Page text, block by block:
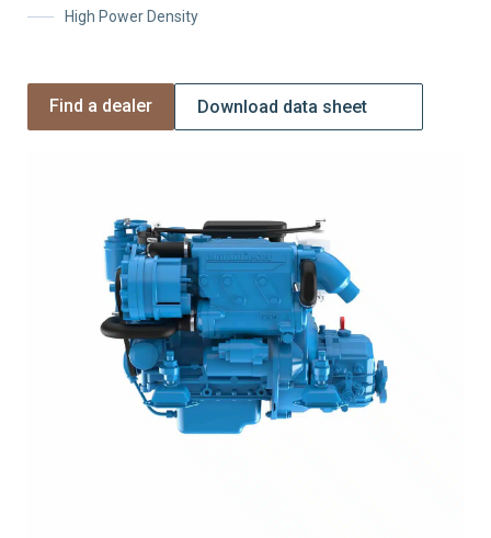
High Power Density
Find a dealer Download data sheet